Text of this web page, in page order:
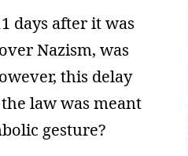
days after it was
Nazism, was
this delay
law was meant
gesture?